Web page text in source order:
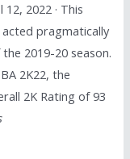
2022 · This
pragmatically
2019-20 season.
2K22, the
2K Rating of 93